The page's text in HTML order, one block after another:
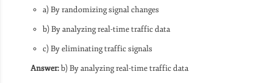
a) By randomizing signal changes
b) By analyzing real-time traffic data
c) By eliminating traffic signals
Answer:b) By analyzing real-time traffic data